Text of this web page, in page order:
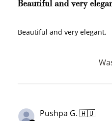
Beautiful and very
Beautiful and very elegant.
Pushpa G. 🇦🇺
How to